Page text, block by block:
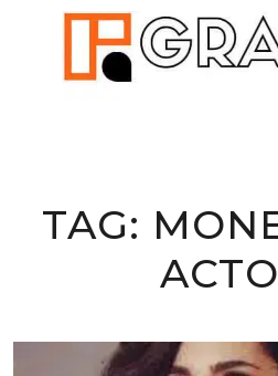
TAG: